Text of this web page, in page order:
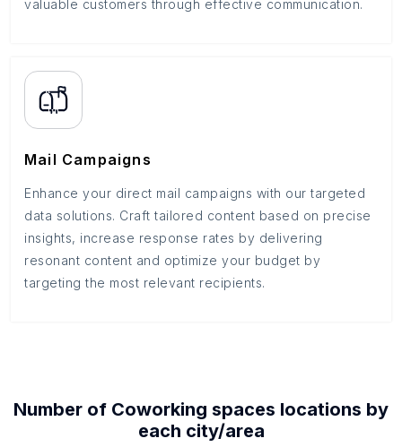
valuable customers through effective communication.
Mail Campaigns
Enhance your direct mail campaigns with our targeted
data solutions. Craft tailored content based on precise
insights, increase response rates by delivering
resonant content and optimize your budget by
targeting the most relevant recipients.
Number of Coworking spaces locations by
each city/area